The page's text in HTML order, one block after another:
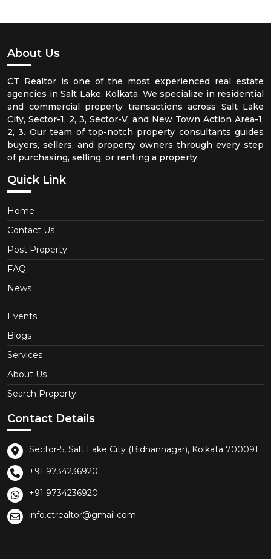
About Us
CT Realtor is one of the most experienced real estate
agencies in Salt Lake, Kolkata. We specialize in residential
and commercial property transactions across Salt Lake
City, Sector-1, 2, 3, Sector-V, and New Town Action Area-1,
2, 3. Our team of top-notch property consultants guides
buyers, sellers, and property owners through every step
of purchasing, selling, or renting a property.
Quick Link
Home
Contact Us
Post Property
FAQ
News
Events
Blogs
Services
About Us
Search Property
Contact Details
Sector-5, Salt Lake City (Bidhannagar), Kolkata 700091
+91 9734236920
+91 9734236920
info.ctrealtor@gmail.com